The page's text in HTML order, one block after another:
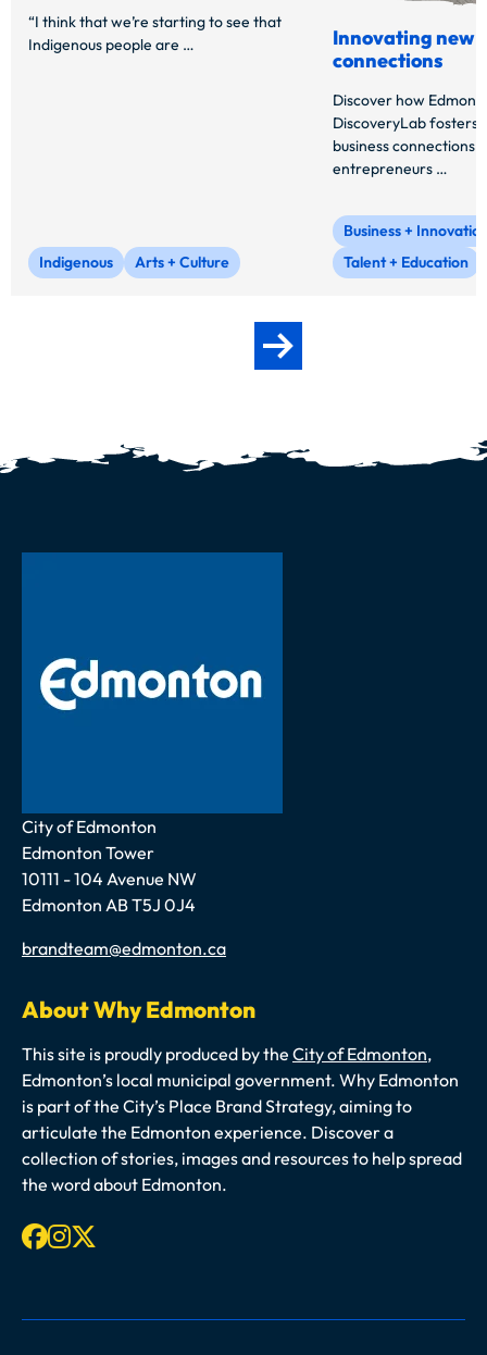
“I think that we’re starting to see that
Indigenous people are …
Indigenous Arts + Culture
Innovating new
connections
Discover how
DiscoveryLab fosters
business connections
entrepreneurs …
Business +
Talent + Education
Next
Address
City of Edmonton
Edmonton Tower
10111 - 104 Avenue NW
Edmonton AB T5J 0J4
Email
brandteam@edmonton.ca
About Why Edmonton
This site is proudly produced by the City of Edmonton,
Edmonton’s local municipal government. Why Edmonton
is part of the City’s Place Brand Strategy, aiming to
articulate the Edmonton experience. Discover a
collection of stories, images and resources to help spread
the word about Edmonton.
Facebook
Instagram